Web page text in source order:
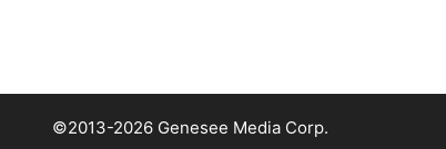
©2013-2026 Genesee Media Corp.